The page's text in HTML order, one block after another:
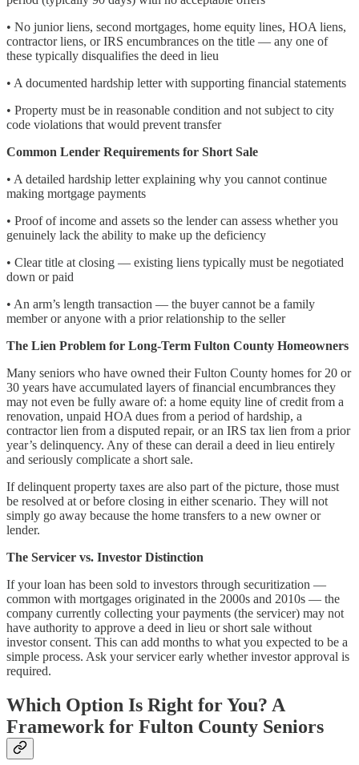
• No junior liens, second mortgages, home equity lines, HOA liens,
contractor liens, or IRS encumbrances on the title — any one of
these typically disqualifies the deed in lieu
• A documented hardship letter with supporting financial statements
• Property must be in reasonable condition and not subject to city
code violations that would prevent transfer
Common Lender Requirements for Short Sale
• A detailed hardship letter explaining why you cannot continue
making mortgage payments
• Proof of income and assets so the lender can assess whether you
genuinely lack the ability to make up the deficiency
• Clear title at closing — existing liens typically must be negotiated
down or paid
• An arm’s length transaction — the buyer cannot be a family
member or anyone with a prior relationship to the seller
The Lien Problem for Long-Term Fulton County Homeowners
Many seniors who have owned their Fulton County homes for 20 or
30 years have accumulated layers of financial encumbrances they
may not even be fully aware of: a home equity line of credit from a
renovation, unpaid HOA dues from a period of hardship, a
contractor lien from a disputed repair, or an IRS tax lien from a prior
year’s delinquency. Any of these can derail a deed in lieu entirely
and seriously complicate a short sale.
If delinquent property taxes are also part of the picture, those must
be resolved at or before closing in either scenario. They will not
simply go away because the home transfers to a new owner or
lender.
The Servicer vs. Investor Distinction
If your loan has been sold to investors through securitization —
common with mortgages originated in the 2000s and 2010s — the
company currently collecting your payments (the servicer) may not
have authority to approve a deed in lieu or short sale without
investor consent. This can add months to what you expected to be a
simple process. Ask your servicer early whether investor approval is
required.
Which Option Is Right for You? A
Framework for Fulton County Seniors